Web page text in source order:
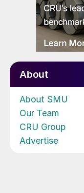
About
About SMU
Our Team
CRU Group
Advertise